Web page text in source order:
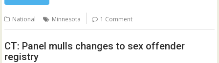
National Minnesota 1 Comment
CT: Panel mulls changes to sex offender
registry